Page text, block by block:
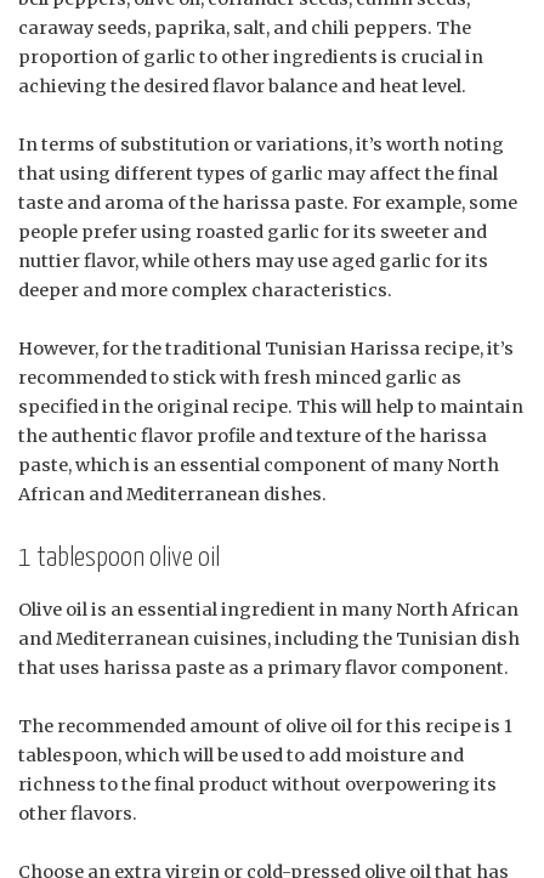
caraway seeds, paprika, salt, and chili peppers. The
proportion of garlic to other ingredients is crucial in
achieving the desired flavor balance and heat level.
In terms of substitution or variations, it’s worth noting
that using different types of garlic may affect the final
taste and aroma of the harissa paste. For example, some
people prefer using roasted garlic for its sweeter and
nuttier flavor, while others may use aged garlic for its
deeper and more complex characteristics.
However, for the traditional Tunisian Harissa recipe, it’s
recommended to stick with fresh minced garlic as
specified in the original recipe. This will help to maintain
the authentic flavor profile and texture of the harissa
paste, which is an essential component of many North
African and Mediterranean dishes.
1 tablespoon olive oil
Olive oil is an essential ingredient in many North African
and Mediterranean cuisines, including the Tunisian dish
that uses harissa paste as a primary flavor component.
The recommended amount of olive oil for this recipe is 1
tablespoon, which will be used to add moisture and
richness to the final product without overpowering its
other flavors.
Choose an extra virgin or cold-pressed olive oil that has